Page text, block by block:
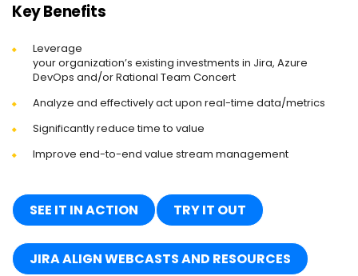
Key Benefits
Leverage
your organization’s existing investments in Jira, Azure
DevOps and/or Rational Team Concert
Analyze and effectively act upon real-time data/metrics
Significantly reduce time to value
Improve end-to-end value stream management
SEE IT IN ACTION TRY IT OUT
JIRA ALIGN WEBCASTS AND RESOURCES